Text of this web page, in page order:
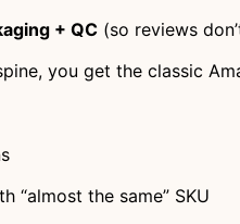
+ QC (so reviews
you get the classic
“almost the same” SKU